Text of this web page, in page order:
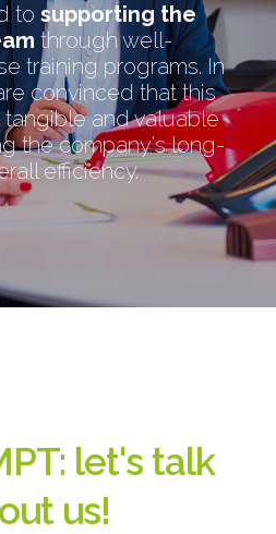
to supporting the
through well-
training programs. In
convinced that this
and valuable
the company's long-
efficiency.
let's talk
us!